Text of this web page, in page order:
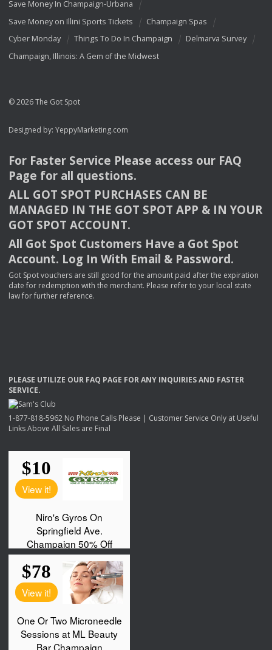
Save Money In Champaign-Urbana
Save Money on Illini Sports Tickets
Champaign Spas
Cyber Monday
Things To Do In Champaign
Delmarva Survey
Champaign, Illinois: A Gem of the Midwest
© 2026 The Got Spot
Designed by: YeppyMarketing.com
For Faster Service Please access our FAQ
Page for all questions.
ALL GOT SPOT PURCHASES CAN BE
MANAGED IN THE GOT SPOT APP & INYOUR
GOT SPOT ACCOUNT.
All Got Spot Customers Have a Got Spot
Account. Log In With Email & Password.
Got Spot vouchers are still good for the amount paid after the expiration
date for redemption with the merchant. Please refer to your local state
law for further reference.
PLEASE UTILIZE OUR FAQ PAGE FORANY INQUIRIESAND FASTER
SERVICE.
1-877-818-5962 No Phone Calls Please | Customer Service Only at Useful
Links Above All Sales are Final